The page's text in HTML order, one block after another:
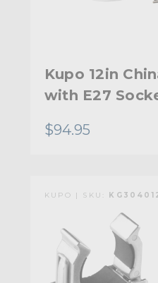
Kupo 12in
with E27
$94.95
KUPO | SKU: